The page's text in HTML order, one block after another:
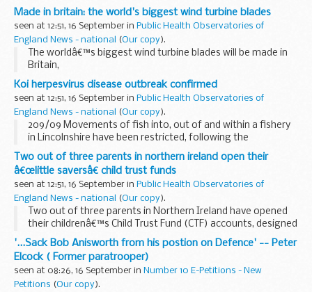
M1 in Bedfordshire moves another step forward onÂ
Monday 21 September when work to strengthen...
Made in britain: the world's biggest wind turbine blades
seen at 12:51, 16 September in Public Health Observatories of
England News - national
(Our copy).
The worldâ€™s biggest wind turbine blades will be made in
Britain,
Koi herpesvirus disease outbreak confirmed
seen at 12:51, 16 September in Public Health Observatories of
England News - national
(Our copy).
209/09 Movements of fish into, out of and within a fishery
in Lincolnshire have been restricted, following the
confirmation of Koi Herpesvirus disease.
Two out of three parents in northern ireland open their
â€œlittle saversâ€ child trust funds
seen at 12:51, 16 September in Public Health Observatories of
England News - national
(Our copy).
Two out of three parents in Northern Ireland have opened
their childrenâ€™s Child Trust Fund (CTF) accounts, designed
to help young people build a financial asset to help them as
they enter adulthood.
'...Sack Bob Anisworth from his postion on Defence' -- Peter
Elcock ( Former paratrooper)
seen at 08:26, 16 September in Number 10 E-Petitions - New
Petitions (Our copy).